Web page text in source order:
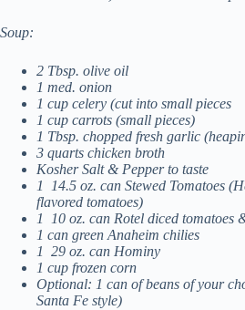
Soup:
2 Tbsp. olive oil
1 med. onion
1 cup celery (cut into small pieces
1 cup carrots (small pieces)
1 Tbsp. chopped fresh garlic
3 quarts chicken broth
Kosher Salt & Pepper to taste
1 14.5 oz. can Stewed Tomatoes
flavored tomatoes)
1 10 oz. can Rotel diced tomatoes
1 can green Anaheim chilies
1 29 oz. can Hominy
1 cup frozen corn
Optional: 1 can of beans of your
Santa Fe style)